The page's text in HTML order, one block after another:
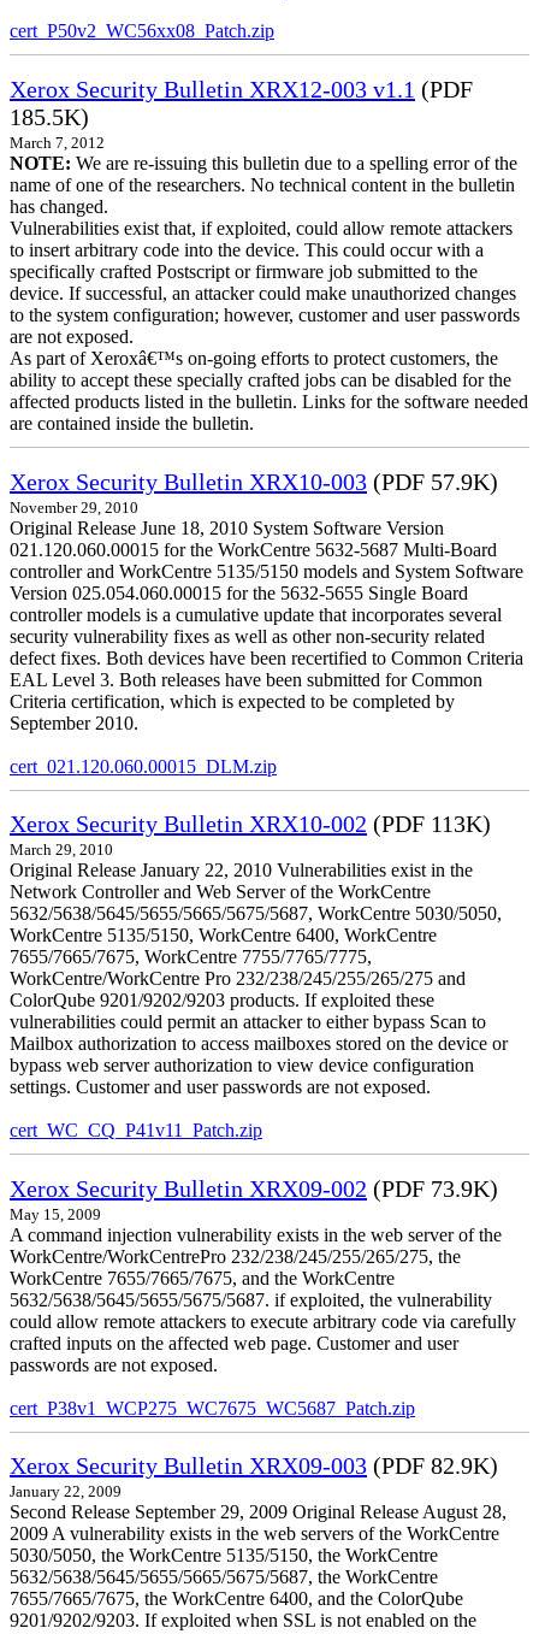
cert_P50v2_WC56xx08_Patch.zip
Xerox Security Bulletin XRX12-003 v1.1 (PDF
185.5K)
March 7, 2012
NOTE: We are re-issuing this bulletin due to a spelling error of the
name of one of the researchers. No technical content in the bulletin
has changed.
Vulnerabilities exist that, if exploited, could allow remote attackers
to insert arbitrary code into the device. This could occur with a
specifically crafted Postscript or firmware job submitted to the
device. If successful, an attacker could make unauthorized changes
to the system configuration; however, customer and user passwords
are not exposed.
As part of Xeroxâ€™s on-going efforts to protect customers, the
ability to accept these specially crafted jobs can be disabled for the
affected products listed in the bulletin. Links for the software needed
are contained inside the bulletin.
Xerox Security Bulletin XRX10-003 (PDF 57.9K)
November 29, 2010
Original Release June 18, 2010 System Software Version
021.120.060.00015 for the WorkCentre 5632-5687 Multi-Board
controller and WorkCentre 5135/5150 models and System Software
Version 025.054.060.00015 for the 5632-5655 Single Board
controller models is a cumulative update that incorporates several
security vulnerability fixes as well as other non-security related
defect fixes. Both devices have been recertified to Common Criteria
EAL Level 3. Both releases have been submitted for Common
Criteria certification, which is expected to be completed by
September 2010.
cert_021.120.060.00015_DLM.zip
Xerox Security Bulletin XRX10-002 (PDF 113K)
March 29, 2010
Original Release January 22, 2010 Vulnerabilities exist in the
Network Controller and Web Server of the WorkCentre
5632/5638/5645/5655/5665/5675/5687, WorkCentre 5030/5050,
WorkCentre 5135/5150, WorkCentre 6400, WorkCentre
7655/7665/7675, WorkCentre 7755/7765/7775,
WorkCentre/WorkCentre Pro 232/238/245/255/265/275 and
ColorQube 9201/9202/9203 products. If exploited these
vulnerabilities could permit an attacker to either bypass Scan to
Mailbox authorization to access mailboxes stored on the device or
bypass web server authorization to view device configuration
settings. Customer and user passwords are not exposed.
cert_WC_CQ_P41v11_Patch.zip
Xerox Security Bulletin XRX09-002 (PDF 73.9K)
May 15, 2009
A command injection vulnerability exists in the web server of the
WorkCentre/WorkCentrePro 232/238/245/255/265/275, the
WorkCentre 7655/7665/7675, and the WorkCentre
5632/5638/5645/5655/5675/5687. if exploited, the vulnerability
could allow remote attackers to execute arbitrary code via carefully
crafted inputs on the affected web page. Customer and user
passwords are not exposed.
cert_P38v1_WCP275_WC7675_WC5687_Patch.zip
Xerox Security Bulletin XRX09-003 (PDF 82.9K)
January 22, 2009
Second Release September 29, 2009 Original Release August 28,
2009 A vulnerability exists in the web servers of the WorkCentre
5030/5050, the WorkCentre 5135/5150, the WorkCentre
5632/5638/5645/5655/5665/5675/5687, the WorkCentre
7655/7665/7675, the WorkCentre 6400, and the ColorQube
9201/9202/9203. If exploited when SSL is not enabled on the